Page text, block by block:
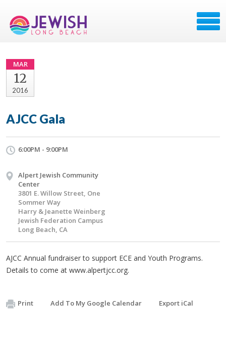
MAR
12
2016
AJCC Gala
6:00PM - 9:00PM
Alpert Jewish Community
Center
3801 E. Willow Street, One
Sommer Way
Harry & Jeanette Weinberg
Jewish Federation Campus
Long Beach, CA
AJCC Annual fundraiser to support ECE and Youth Programs.
Details to come at www.alpertjcc.org.
Print Add To My Google Calendar Export iCal